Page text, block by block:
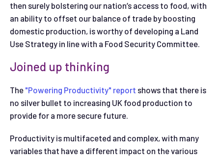
then surely bolstering our nation’s access to food, with
an ability to offset our balance of trade by boosting
domestic production, is worthy of developing a Land
Use Strategy in line with a Food Security Committee.
Joined up thinking
The "Powering Productivity" report shows that there is
no silver bullet to increasing UK food production to
provide for a more secure future.
Productivity is multifaceted and complex, with many
variables that have a different impact on the various